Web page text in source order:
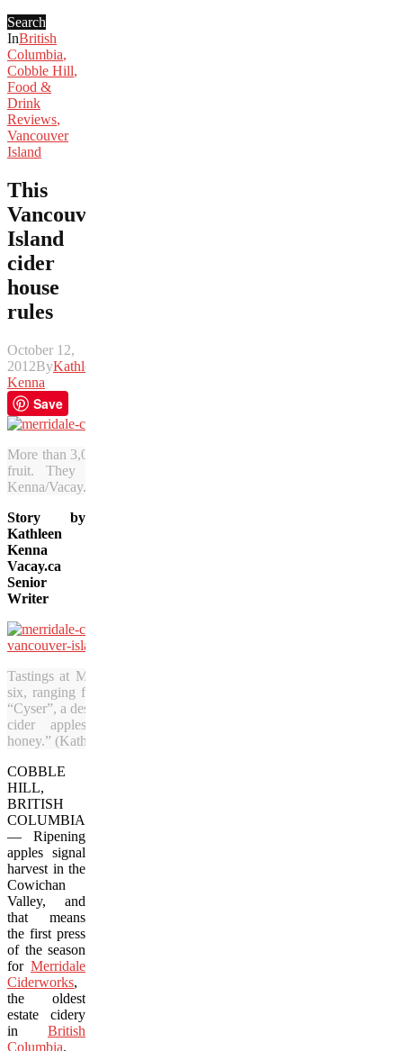
Search
InBritish
Columbia,
Cobble Hill,
Food &
Drink
Reviews,
Vancouver
Island
This
Vancouver
Island
cider
house
rules
October 12,
2012ByKathleen
Kenna
Save
More than 3,000 apple trees at Merridale Cidery produce apples
fruit. They produce a full-bodied, English-style cider on
Kenna/Vacay.ca)
Story by
Kathleen
Kenna
Vacay.ca
Senior
Writer
Tastings at Merridale Cidery include a flight of
six, ranging from a French-style, still cider to a
“Cyser”, a dessert cider made from “pure vintage
cider apples and unfermented wildflower
honey.” (Kathleen Kenna/Vacay.ca)
COBBLE
HILL,
BRITISH
COLUMBIA
— Ripening
apples signal
harvest in the
Cowichan
Valley, and
that means
the first press
of the season
for Merridale
Ciderworks,
the oldest
estate cidery
in British
Columbia.